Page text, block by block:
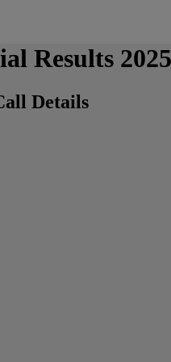
Results 2025
Details